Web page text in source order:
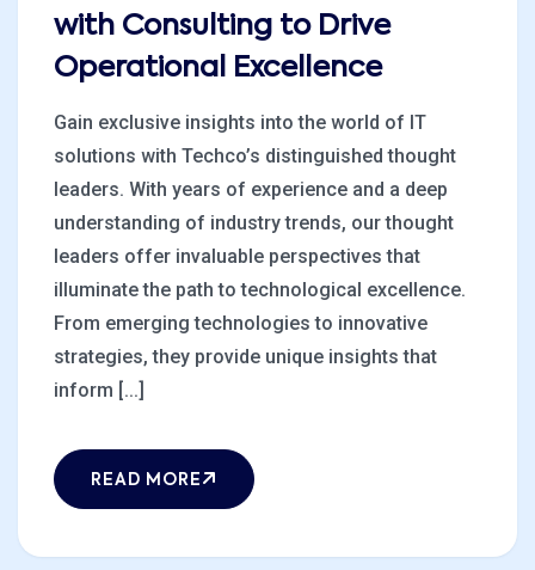
with Consulting to Drive
Operational Excellence
Gain exclusive insights into the world of IT
solutions with Techco’s distinguished thought
leaders. With years of experience and a deep
understanding of industry trends, our thought
leaders offer invaluable perspectives that
illuminate the path to technological excellence.
From emerging technologies to innovative
strategies, they provide unique insights that
inform [...]
READ MORE